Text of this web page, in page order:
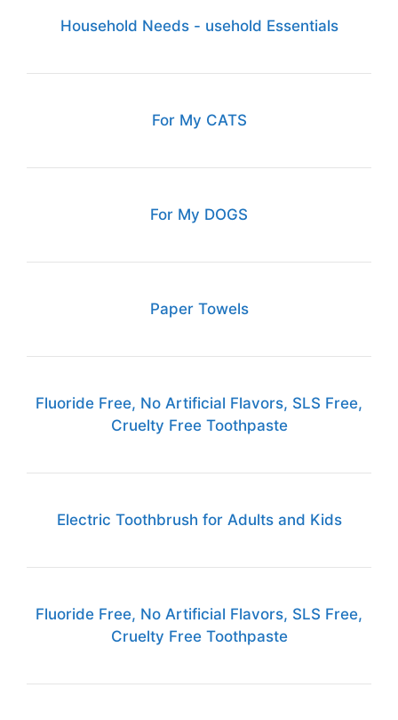
Household Needs - usehold Essentials
For My CATS
For My DOGS
Paper Towels
Fluoride Free, No Artificial Flavors, SLS Free,
Cruelty Free Toothpaste
Electric Toothbrush for Adults and Kids
Fluoride Free, No Artificial Flavors, SLS Free,
Cruelty Free Toothpaste